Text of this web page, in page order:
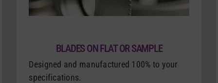
BLADES ON FLAT OR SAMPLE
Designed and manufactured 100% to your
specifications.